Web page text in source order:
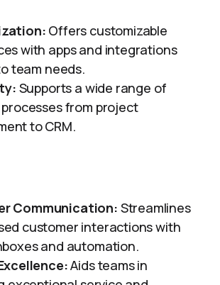
Offers customizable
with apps and integrations
team needs.
Supports a wide range of
processes from project
to CRM.
Communication: Streamlines
customer interactions with
and automation.
Aids teams in